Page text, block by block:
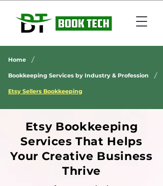
Home /
Bookkeeping Services by Industry & Profession /
Etsy Sellers Bookkeeping
Etsy Bookkeeping
Services That Helps
Your Creative Business
Thrive